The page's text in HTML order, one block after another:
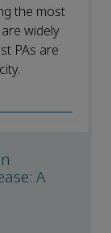
the most
widely
PAs are
A